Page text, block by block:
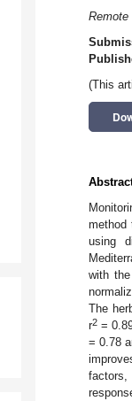
Remote
(This
method
using
with
The
r2 =
= 0.78
factors,